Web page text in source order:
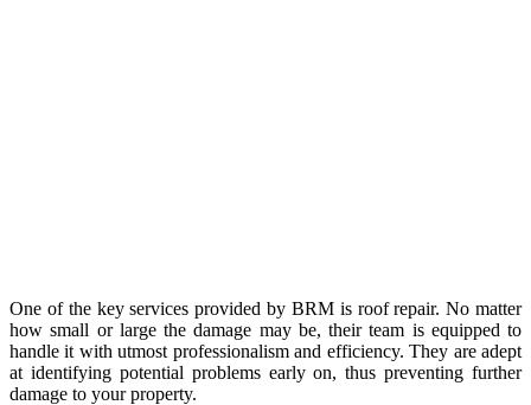
One of the key services provided by BRM is roof repair. No matter
how small or large the damage may be, their team is equipped to
handle it with utmost professionalism and efficiency. They are adept
at identifying potential problems early on, thus preventing further
damage to your property.